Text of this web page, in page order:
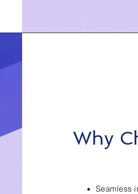
Why
Seamless